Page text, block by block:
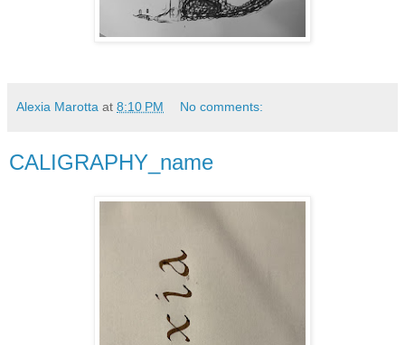
Alexia Marotta at 8:10 PM No comments:
CALIGRAPHY_name